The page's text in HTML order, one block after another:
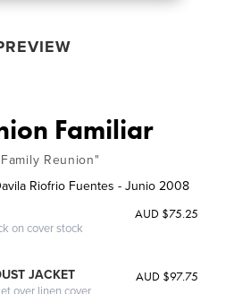
Familiar
Reunion"
Riofrio Fuentes - Junio 2008
on cover stock
AUD $75.25
JACKET AUD $97.75